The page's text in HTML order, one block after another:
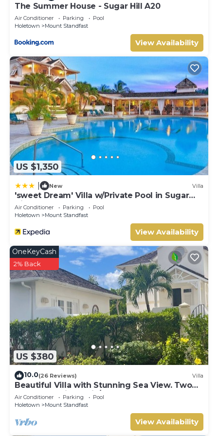
The Summer House - Sugar Hill A20
Air Conditioner Parking
Pool
Holetown
Mount Standfast
View Availability
US $1,350
New Villa
'sweet Dream' Villa w/Private Pool in Sugar
Hill!
Air Conditioner Parking
Pool
Holetown
Mount Standfast
View Availability
US $380
OneKeyCash
2% Back
10.0(26 Reviews) Villa
Beautiful Villa with Stunning Sea View. Two
pools, floodlit tennis/padel, gym.
Air Conditioner Parking
Pool
Holetown
Mount Standfast
View Availability